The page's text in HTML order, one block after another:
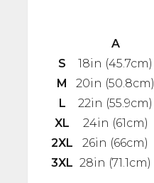
A
S
18in (45.7cm)
M
20in (50.8cm)
L
22in (55.9cm)
XL
24in (61cm)
2XL
26in (66cm)
3XL 28in (71.1cm)